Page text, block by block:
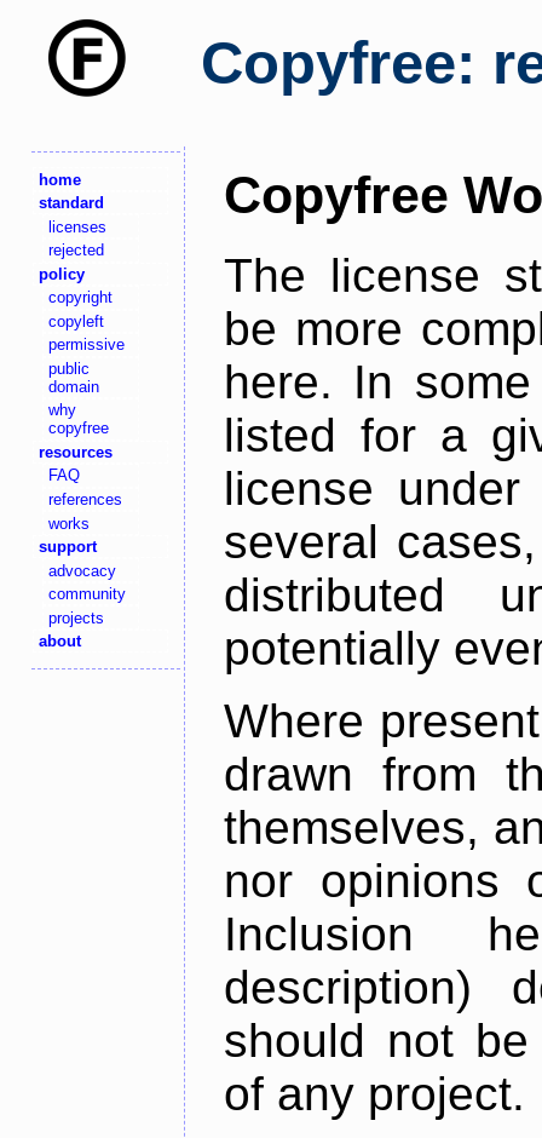
Copyfree:
home
standard
licenses
rejected
policy
copyright
copyleft
permissive
public
domain
why
copyfree
resources
FAQ
references
works
support
advocacy
community
projects
about
Copyfree
The license
be more
here. In
listed for a
license
several
distributed
potentially
Where
drawn from
themselves,
nor opinions
Inclusion
description)
should not
of any project.